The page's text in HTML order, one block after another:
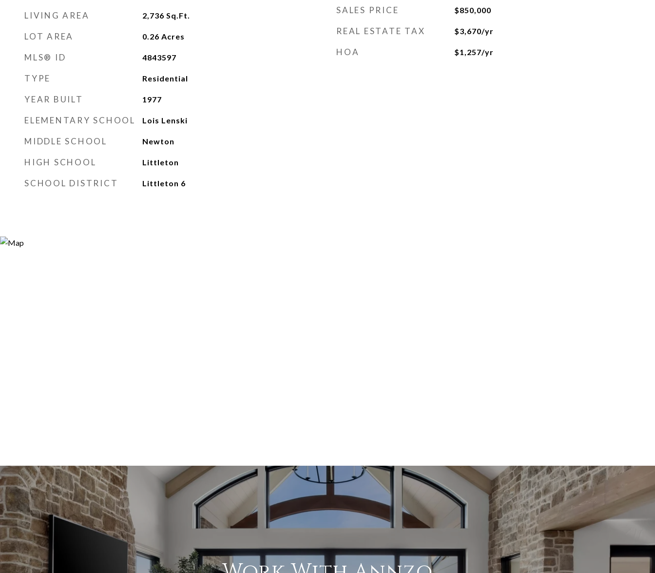
LIVING AREA 2,736 Sq.Ft.
LOT AREA 0.26 Acres
MLS® ID 4843597
TYPE Residential
YEAR BUILT 1977
ELEMENTARY SCHOOL Lois Lenski
MIDDLE SCHOOL Newton
HIGH SCHOOL Littleton
SCHOOL DISTRICT Littleton 6
SALES PRICE $850,000
REAL ESTATE TAX $3,670/yr
HOA $1,257/yr